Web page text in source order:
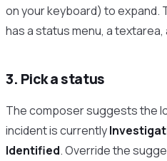
on your keyboard) to expand.
has a status menu, a
3. Pick a status
The composer suggests the
incident is currently
Identified. Override the